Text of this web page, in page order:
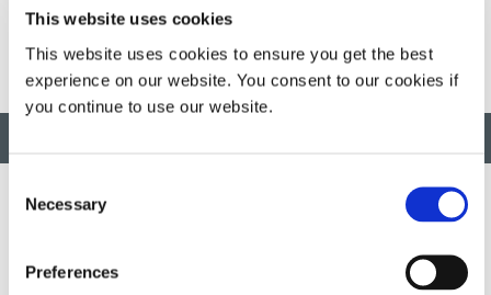
This website uses cookies
This website uses cookies to ensure you get the best
experience on our website. You consent to our cookies if
you continue to use our website.
Selection
Necessary
Preferences
Developing innovative rapid and light-curable materials, dispense
equipment and UV/LED light-curing systems to dramatically